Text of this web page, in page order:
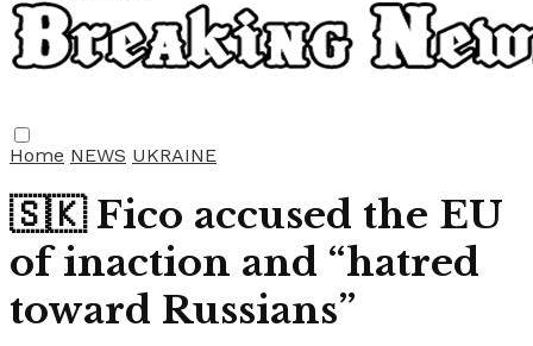
Home NEWS UKRAINE
🇸🇰 Fico accused the EU
of inaction and “hatred
toward Russians”